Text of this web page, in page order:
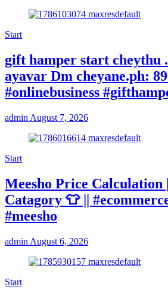
Start
gift hamper start cheythu
ayavar Dm cheyane.ph:
#onlinebusiness
admin August 7, 2026
Start
Meesho Price Calculation
Catagory 👕 ||
#meesho
admin August 6, 2026
Start